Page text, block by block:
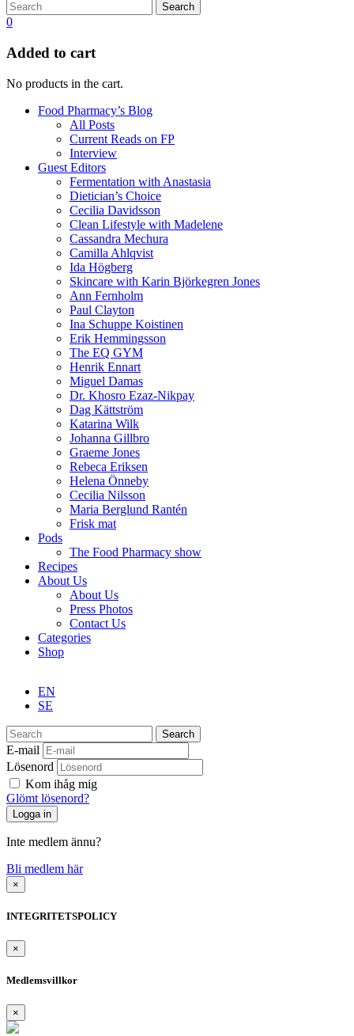
Search
0
Added to cart
No products in the cart.
Food Pharmacy’s Blog
All Posts
Current Reads on FP
Interview
Guest Editors
Fermentation with Anastasia
Dietician’s Choice
Cecilia Davidsson
Clean Lifestyle with Madelene
Cassandra Mechura
Camilla Ahlqvist
Ida Högberg
Skincare with Karin Björkegren Jones
Ann Fernholm
Paul Clayton
Ina Schuppe Koistinen
Erik Hemmingsson
The EQ GYM
Henrik Ennart
Miguel Damas
Dr. Khosro Ezaz-Nikpay
Dag Kättström
Katarina Wilk
Johanna Gillbro
Graeme Jones
Rebeca Eriksen
Helena Önneby
Cecilia Nilsson
Maria Berglund Rantén
Frisk mat
Pods
The Food Pharmacy show
Recipes
About Us
About Us
Press Photos
Contact Us
Categories
Shop
EN
SE
Search
E-mail
Lösenord
Kom ihåg mig
Glömt lösenord?
Inte medlem ännu?
Bli medlem här
×
INTEGRITETSPOLICY
×
Medlemsvillkor
×